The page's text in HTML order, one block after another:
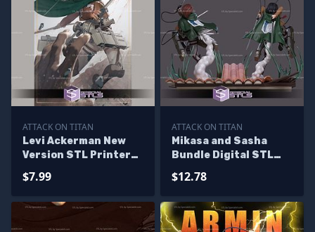
ATTACK ON TITAN
Levi Ackerman New
Version STL Printer
$7.99
ATTACK ON TITAN
Mikasa and Sasha
Bundle Digital STL
$12.78